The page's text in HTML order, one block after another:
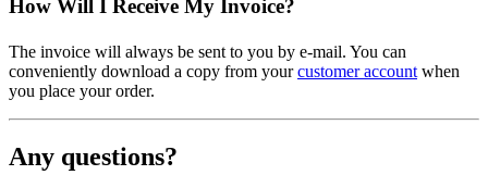
How Will I Receive My Invoice?
The invoice will always be sent to you by e-mail. You can
conveniently download a copy from yourcustomer account when
you place your order.
Any questions?